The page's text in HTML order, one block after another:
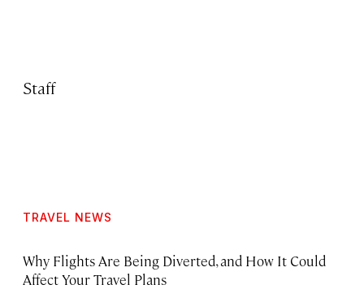
Staff
TRAVEL NEWS
Why Flights Are Being Diverted, and How It Could
Affect Your Travel Plans